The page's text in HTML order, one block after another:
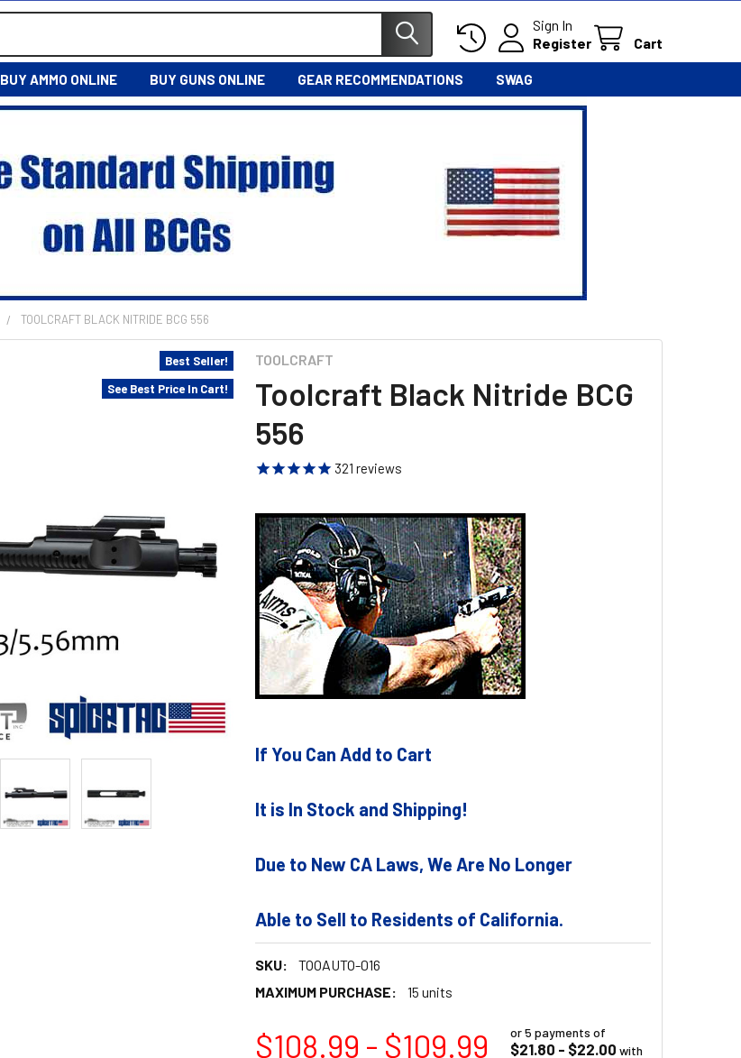
Sign In
Register
Cart
BUY AMMO ONLINE BUY GUNS ONLINE GEAR RECOMMENDATIONS SWAG
TOOLCRAFT BLACK NITRIDE BCG 556
TOOLCRAFT
Toolcraft Black Nitride BCG
556
321 reviews
If You Can Add to Cart
It is In Stock and Shipping!
Due to New CA Laws, We Are No Longer
Able to Sell to Residents of California.
SKU:
TOOAUTO-016
MAXIMUM PURCHASE:
15 units
Best Seller!
See Best Price In Cart!
$108.99 - $109.99 or 5 payments of
$21.80 - $22.00 with